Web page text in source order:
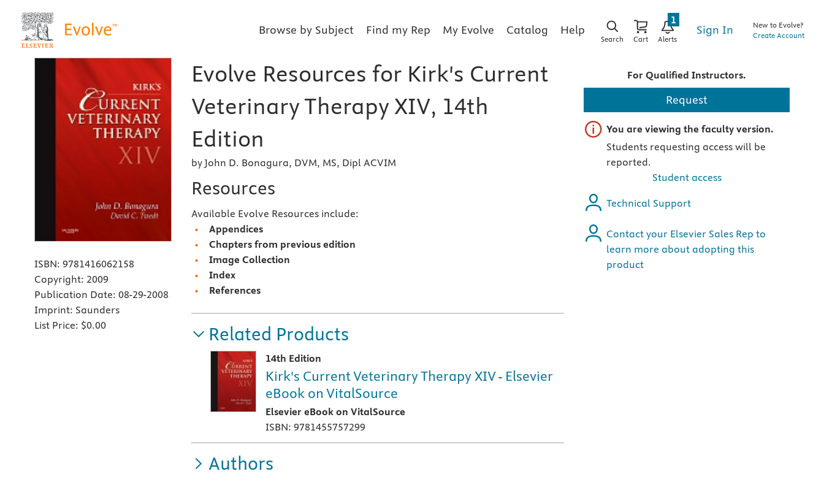
Browse by Subject Find my Rep My Evolve Catalog Help
Search Cart Alerts
1
Sign In
New to Evolve?
Create Account
ISBN: 9781416062158
Copyright: 2009
Publication Date: 08-29-2008
Imprint: Saunders
List Price: $0.00
Evolve Resources for Kirk's Current
Veterinary Therapy XIV, 14th
Edition
by John D. Bonagura, DVM, MS, Dipl ACVIM
Resources
Available Evolve Resources include:
Appendices
Chapters from previous edition
Image Collection
Index
References
Related Products
14th Edition
Kirk's Current Veterinary Therapy XIV - Elsevier
eBook on VitalSource
Elsevier eBook on VitalSource
ISBN: 9781455757299
Authors
For Qualified Instructors.
Request
Important note
You are viewing the faculty version.
Students requesting access will be
reported.
Student access
Technical Support
Contact your Elsevier Sales Rep to
learn more about adopting this
product